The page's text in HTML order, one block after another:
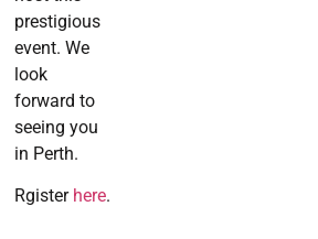
prestigious
event. We
look
forward to
seeing you
in Perth.
Rgister here.